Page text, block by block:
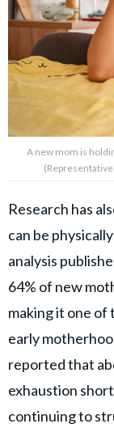
A new mom is
Research has
can be
analysis
64% of new
making it one of
early
reported that
exhaustion
continuing to